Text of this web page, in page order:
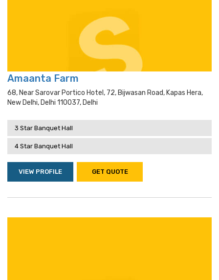
Amaanta Farm
68, Near Sarovar Portico Hotel, 72, Bijwasan Road, Kapas Hera,
New Delhi, Delhi 110037, Delhi
3 Star Banquet Hall
4 Star Banquet Hall
VIEW PROFILE GET QUOTE